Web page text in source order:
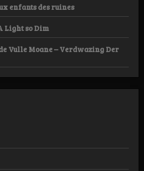
enfants des ruines
Light so Dim
Vulle Moane – Verdwazing Der